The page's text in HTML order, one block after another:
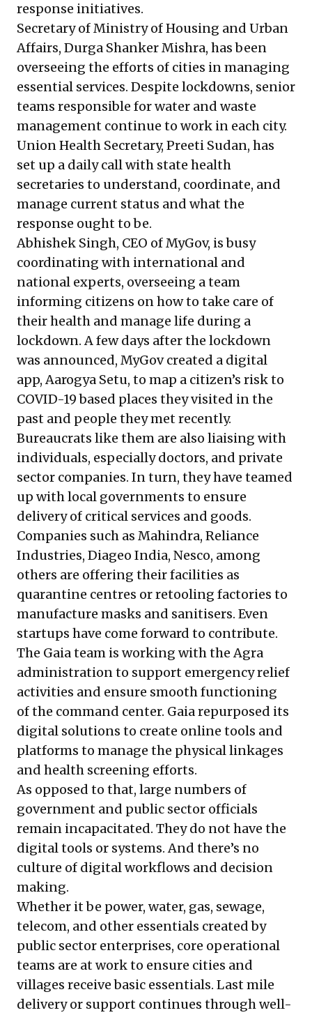
response initiatives.
Secretary of Ministry of Housing and Urban
Affairs, Durga Shanker Mishra, has been
overseeing the efforts of cities in managing
essential services. Despite lockdowns, senior
teams responsible for water and waste
management continue to work in each city.
Union Health Secretary, Preeti Sudan, has
set up a daily call with state health
secretaries to understand, coordinate, and
manage current status and what the
response ought to be.
Abhishek Singh, CEO ofMyGov, is busy
coordinating with international and
national experts, overseeing a team
informing citizens on how to take care of
their health and manage life during a
lockdown. A few days after the lockdown
was announced, MyGov created a digital
app, Aarogya Setu, to map a citizen’s risk to
COVID-19 based places they visited in the
past and people they met recently.
Bureaucrats like them are also liaising with
individuals, especially doctors, and private
sector companies. In turn, they have teamed
up with local governments to ensure
delivery of critical services and goods.
Companies such as Mahindra, Reliance
Industries, Diageo India, Nesco, among
others are offering their facilities as
quarantine centres or retooling factories to
manufacture masks and sanitisers. Even
startups have come forward to contribute.
The Gaia team is working with the Agra
administration to support emergency relief
activities and ensure smooth functioning
of the command center. Gaia repurposed its
digital solutions to create online tools and
platforms to manage the physical linkages
and health screening efforts.
As opposed to that, large numbers of
government and public sector officials
remain incapacitated. They do not have the
digital tools or systems. And there’s no
culture of digital workflows and decision
making.
Whether it be power, water, gas, sewage,
telecom, and other essentials created by
public sector enterprises, core operational
teams are at work to ensure cities and
villages receive basic essentials. Last mile
delivery or support continues through well-